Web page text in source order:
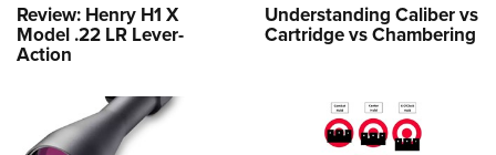
Review: Henry H1 X
Model .22 LR Lever-
Action
Understanding Caliber vs
Cartridge vs Chambering